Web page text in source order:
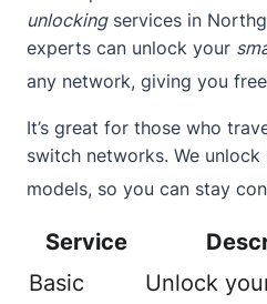
unlockingservices in
experts can unlock your
any network, giving you
It’s great for those who
switch networks. We unlock
models, so you can stay
Service
Basic
Unlock